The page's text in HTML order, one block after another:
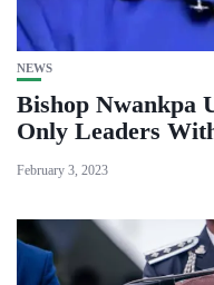
NEWS
Bishop Nwankpa
Only Leaders
February 3, 2023